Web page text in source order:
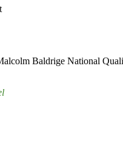
Baldrige National